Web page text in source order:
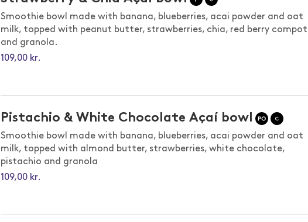
Smoothie bowl made with banana, blueberries, acai powder and oat
milk, topped with peanut butter, strawberries, chia, red berry
and granola.
109,00 kr.
Pistachio & White Chocolate Açaí bowl
Smoothie bowl made with banana, blueberries, acai powder and oat
milk, topped with almond butter, strawberries, white chocolate,
pistachio and granola
109,00 kr.